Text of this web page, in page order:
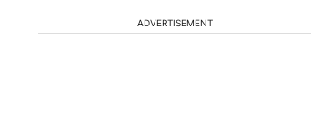
ADVERTISEMENT